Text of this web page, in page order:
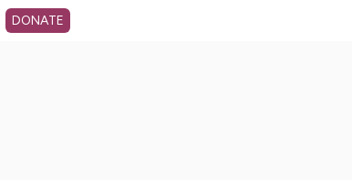
DONATE